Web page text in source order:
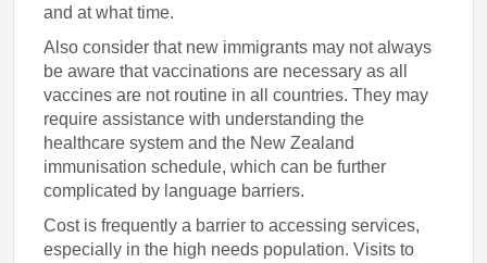
and at what time.
Also consider that new immigrants may not always
be aware that vaccinations are necessary as all
vaccines are not routine in all countries. They may
require assistance with understanding the
healthcare system and the New Zealand
immunisation schedule, which can be further
complicated by language barriers.
Cost is frequently a barrier to accessing services,
especially in the high needs population. Visits to